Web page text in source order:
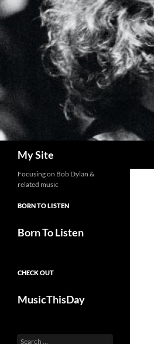
Skip
to
content
My Site
Focusing on Bob Dylan &
related music
BORN TO LISTEN
Born To Listen
CHECK OUT
MusicThisDay
Search